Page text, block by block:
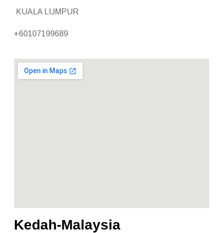
KUALA LUMPUR
+60107199689
Kedah-Malaysia